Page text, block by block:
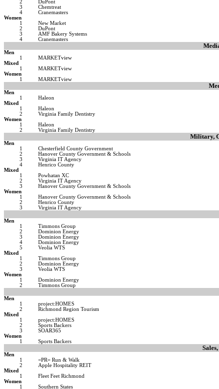
2
DuPont
3
Chemtreat
4
Cranemasters
Women
1
New Market
2
DuPont
3
AMF Bakery Systems
4
Cranemasters
Men
1
MARKETview
Mixed
1
MARKETview
Women
1
MARKETview
Men
1
Haleon
Mixed
1
Haleon
2
Virginia Family Dentistry
Women
1
Haleon
2
Virginia Family Dentistry
Military,
Men
1
Chesterfield County Government
2
Hanover County Government & Schools
3
Virginia IT Agency
4
Henrico County
Mixed
1
Powhatan XC
2
Virginia IT Agency
3
Hanover County Government & Schools
Women
1
Hanover County Government & Schools
2
Henrico County
3
Virginia IT Agency
Men
1
Timmons Group
2
Dominion Energy
3
Dominion Energy
4
Dominion Energy
5
Veolia WTS
Mixed
1
Timmons Group
2
Dominion Energy
3
Veolia WTS
Women
1
Dominion Energy
2
Timmons Group
Men
1
project:HOMES
2
Richmond Region Tourism
Mixed
1
project:HOMES
2
Sports Backers
3
SOAR365
Women
1
Sports Backers
Men
1
=PR= Run & Walk
2
Apple Hospitality REIT
Mixed
1
Fleet Feet Richmond
Women
1
Southern States